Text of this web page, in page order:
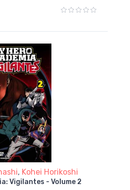
, Kohei Horikoshi
Vigilantes - Volume 2